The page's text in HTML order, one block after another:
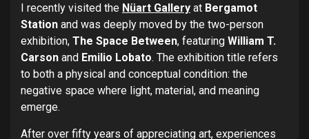
I recently visited the Nüart Gallery at Bergamot
Station and was deeply moved by the two-person
exhibition, The Space Between, featuring William T.
Carson and Emilio Lobato. The exhibition title refers
to both a physical and conceptual condition: the
negative space where light, material, and meaning
emerge.
After over fifty years of appreciating art, experiences